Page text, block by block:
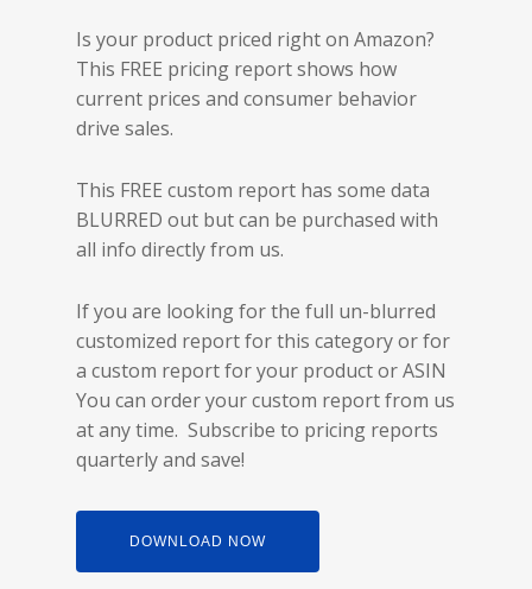
Is your product priced right on Amazon?
This FREE pricing report shows how
current prices and consumer behavior
drive sales.
This FREE custom report has some data
BLURRED out but can be purchased with
all info directly from us.
If you are looking for the full un-blurred
customized report for this category or for
a custom report for your product or ASIN
You can order your custom report from us
at any time. Subscribe to pricing reports
quarterly and save!
DOWNLOAD NOW